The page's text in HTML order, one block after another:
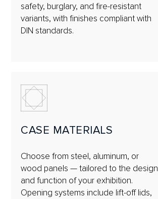
safety, burglary, and fire-resistant
variants, with finishes compliant with
DIN standards.
CASE MATERIALS
Choose from steel, aluminum, or
wood panels — tailored to the design
and function of your exhibition.
Opening systems include lift-off lids,